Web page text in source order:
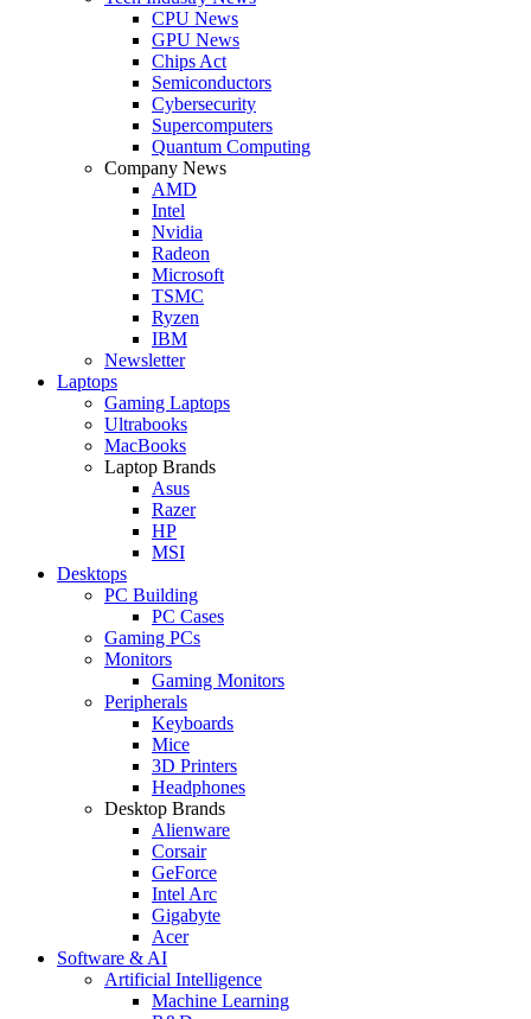
CPU News
GPU News
Chips Act
Semiconductors
Cybersecurity
Supercomputers
Quantum Computing
Company News
AMD
Intel
Nvidia
Radeon
Microsoft
TSMC
Ryzen
IBM
Newsletter
Laptops
Gaming Laptops
Ultrabooks
MacBooks
Laptop Brands
Asus
Razer
HP
MSI
Desktops
PC Building
PC Cases
Gaming PCs
Monitors
Gaming Monitors
Peripherals
Keyboards
Mice
3D Printers
Headphones
Desktop Brands
Alienware
Corsair
GeForce
Intel Arc
Gigabyte
Acer
Software & AI
Artificial Intelligence
Machine Learning